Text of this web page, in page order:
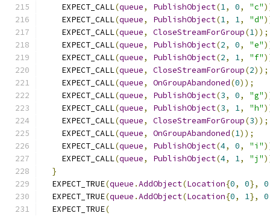
    EXPECT_CALL
(queue, PublishObject(1, 0, "c"
    EXPECT_CALL
(queue, PublishObject(1, 1, "d"
    EXPECT_CALL
(queue, CloseStreamForGroup(1));
    EXPECT_CALL
(queue, PublishObject(2, 0, "e"
    EXPECT_CALL
(queue, PublishObject(2, 1, "f"
    EXPECT_CALL
(queue, CloseStreamForGroup(2));
    EXPECT_CALL
(queue, OnGroupAbandoned(0));
    EXPECT_CALL
(queue, PublishObject(3, 0, "g"
    EXPECT_CALL
(queue, PublishObject(3, 1, "h"
    EXPECT_CALL
(queue, CloseStreamForGroup(3));
    EXPECT_CALL
(queue, OnGroupAbandoned(1));
    EXPECT_CALL
(queue, PublishObject(4, 0, "i"
    EXPECT_CALL
(queue, PublishObject(4, 1, "j"
}
  EXPECT_TRUE
(queue .AddObject(Location{0, 0}, 0
  EXPECT_TRUE
(queue .AddObject(Location{0, 1}, 0
  EXPECT_TRUE
(